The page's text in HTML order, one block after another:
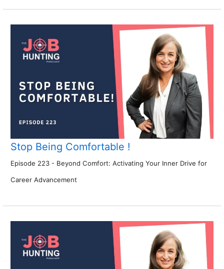
Stop Being Comfortable !
Episode 223 - Beyond Comfort: Activating Your Inner Drive for
Career Advancement